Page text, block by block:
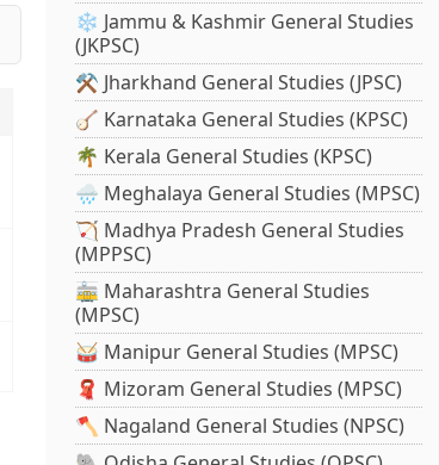
❄️ Jammu & Kashmir General Studies
(JKPSC)
⚒️ Jharkhand General Studies (JPSC)
🪕 Karnataka General Studies (KPSC)
🌴 Kerala General Studies (KPSC)
🌧️ Meghalaya General Studies (MPSC)
🏹 Madhya Pradesh General Studies
(MPPSC)
🚋 Maharashtra General Studies
(MPSC)
🥁 Manipur General Studies (MPSC)
🧣 Mizoram General Studies (MPSC)
🪓 Nagaland General Studies (NPSC)